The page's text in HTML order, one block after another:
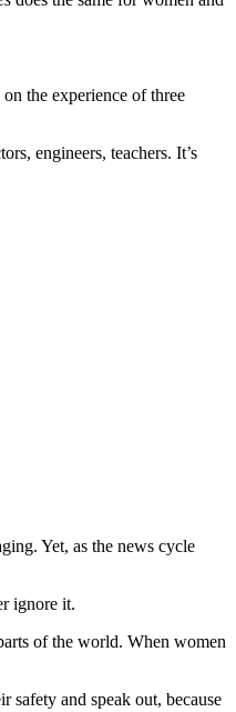
the experience of three
engineers, teachers. It’s
Yet, as the news cycle
ignore it.
of the world. When women
and speak out, because